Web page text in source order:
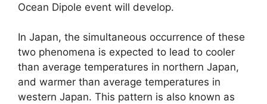
Ocean Dipole event will develop.
In Japan, the simultaneous occurrence of these
two phenomena is expected to lead to cooler
than average temperatures in northern Japan,
and warmer than average temperatures in
western Japan. This pattern is also known as